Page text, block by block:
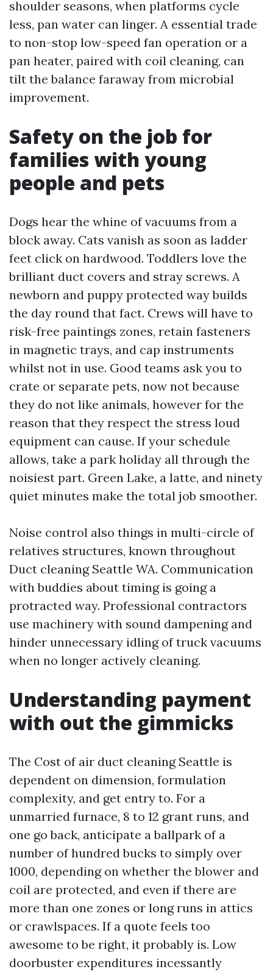
shoulder seasons, when platforms cycle
less, pan water can linger. A essential trade
to non-stop low-speed fan operation or a
pan heater, paired with coil cleaning, can
tilt the balance faraway from microbial
improvement.
Safety on the job for
families with young
people and pets
Dogs hear the whine of vacuums from a
block away. Cats vanish as soon as ladder
feet click on hardwood. Toddlers love the
brilliant duct covers and stray screws. A
newborn and puppy protected way builds
the day round that fact. Crews will have to
risk-free paintings zones, retain fasteners
in magnetic trays, and cap instruments
whilst not in use. Good teams ask you to
crate or separate pets, now not because
they do not like animals, however for the
reason that they respect the stress loud
equipment can cause. If your schedule
allows, take a park holiday all through the
noisiest part. Green Lake, a latte, and ninety
quiet minutes make the total job smoother.
Noise control also things in multi-circle of
relatives structures, known throughout
Duct cleaning Seattle WA. Communication
with buddies about timing is going a
protracted way. Professional contractors
use machinery with sound dampening and
hinder unnecessary idling of truck vacuums
when no longer actively cleaning.
Understanding payment
with out the gimmicks
The Cost of air duct cleaning Seattle is
dependent on dimension, formulation
complexity, and get entry to. For a
unmarried furnace, 8 to 12 grant runs, and
one go back, anticipate a ballpark of a
number of hundred bucks to simply over
1000, depending on whether the blower and
coil are protected, and even if there are
more than one zones or long runs in attics
or crawlspaces. If a quote feels too
awesome to be right, it probably is. Low
doorbuster expenditures incessantly